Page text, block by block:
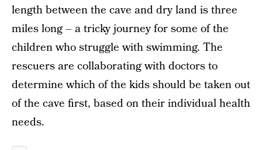
length between the cave and dry land is three
miles long – a tricky journey for some of the
children who struggle with swimming. The
rescuers are collaborating with doctors to
determine which of the kids should be taken out
of the cave first, based on their individual health
needs.